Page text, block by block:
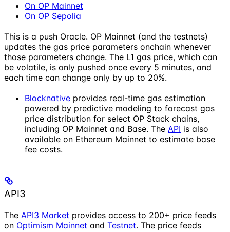
On OP Mainnet
On OP Sepolia
This is a push Oracle. OP Mainnet (and the testnets)
updates the gas price parameters onchain whenever
those parameters change. The L1 gas price, which can
be volatile, is only pushed once every 5 minutes, and
each time can change only by up to 20%.
Blocknative provides real-time gas estimation
powered by predictive modeling to forecast gas
price distribution for select OP Stack chains,
including OP Mainnet and Base. The API is also
available on Ethereum Mainnet to estimate base
fee costs.
API3
The API3 Market provides access to 200+ price feeds
on Optimism Mainnet and Testnet. The price feeds